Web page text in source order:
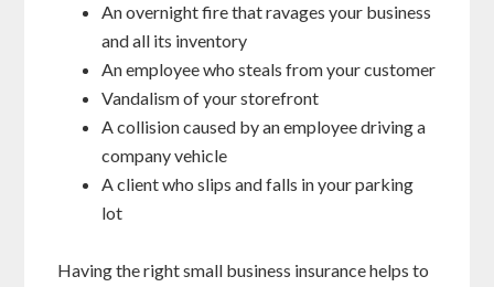
An overnight fire that ravages your business
and all its inventory
An employee who steals from your customer
Vandalism of your storefront
A collision caused by an employee driving a
company vehicle
A client who slips and falls in your parking
lot
Having the right small business insurance helps to